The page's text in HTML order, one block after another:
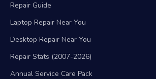
Repair Guide
Laptop Repair Near You
Desktop Repair Near You
Repair Stats (2007-2026)
Annual Service Care Pack